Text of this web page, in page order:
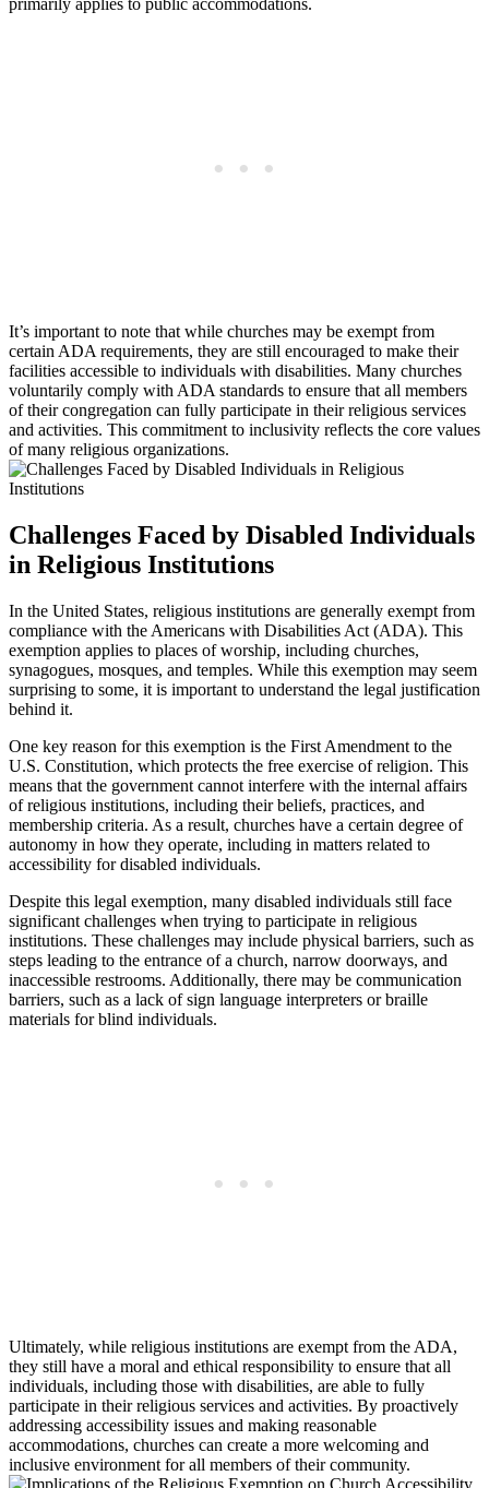
primarily applies⁢ to public ⁢accommodations.
It’s important to note that while churches may be exempt from
⁣certain ADA requirements, ‍they are still encouraged to make their
facilities accessible‍ to individuals with disabilities.⁤ Many churches
voluntarily comply with ADA ⁢standards ‌to ensure that all members
of their congregation⁤ can fully participate‍ in their religious services⁣
and activities. This commitment to inclusivity reflects the core ⁢values
of many religious organizations.
Challenges Faced by Disabled Individuals⁢
in Religious Institutions
In the United‍ States, religious institutions are generally exempt from
compliance with the Americans with Disabilities Act (ADA).‍ This⁣
exemption applies to places of worship, ‍including churches,
synagogues, mosques, and temples. While this exemption⁣ may seem
surprising to some, it is important to understand the ⁣legal justification
behind it.
One key reason for ​this​ exemption is the ‍First Amendment to the
U.S. Constitution, which protects⁢ the free exercise of religion. This
means that the government cannot interfere with the internal ​affairs
of‌ religious institutions, including ⁤their beliefs, practices, and
membership criteria. ‌As a‍ result, churches have a certain degree of
autonomy in how they​ operate,⁣ including​ in ⁤matters​ related to
accessibility⁢ for disabled individuals.
Despite this legal exemption,⁢ many disabled individuals ​still face​
significant challenges when trying to participate in religious
institutions. These challenges may include ⁤physical barriers, such as
steps leading to the entrance of a church, narrow doorways, and
inaccessible restrooms. Additionally, there​ may be communication
barriers, such as a lack of sign ⁤language interpreters or braille
materials for blind individuals.
Ultimately, while religious institutions are exempt from the ADA,
they still have a moral and ethical responsibility to ensure that all
⁤individuals, including those with disabilities,⁢ are able to fully
participate in their religious ⁣services and activities. By proactively
⁣addressing accessibility issues and making reasonable
accommodations, churches ‍can create a more welcoming and
inclusive environment​ for all members of their community.